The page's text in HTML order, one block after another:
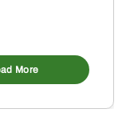
More